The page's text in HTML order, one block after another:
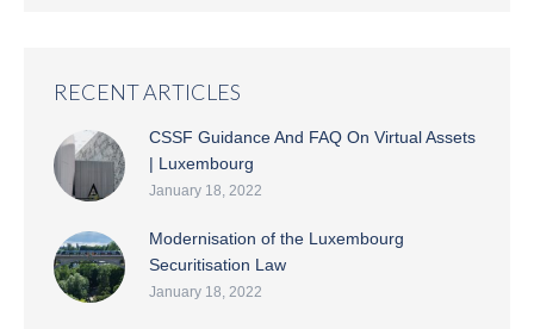
RECENT ARTICLES
CSSF Guidance And FAQ On Virtual Assets
| Luxembourg
January 18, 2022
Modernisation of the Luxembourg
Securitisation Law
January 18, 2022